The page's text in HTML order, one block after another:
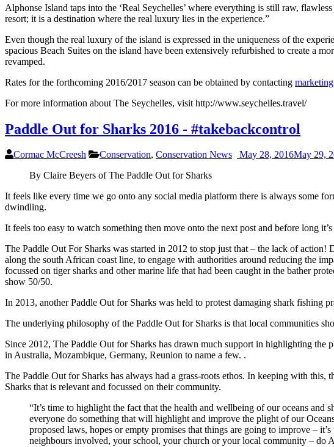
Alphonse Island taps into the ‘Real Seychelles’ where everything is still raw,
resort; it is a destination where the real luxury lies in the experience.”
Even though the real luxury of the island is expressed in the uniqueness of the
spacious Beach Suites on the island have been extensively refurbished to create a
revamped.
Rates for the forthcoming 2016/2017 season can be obtained by contacting
For more information about The Seychelles, visit http://www.seychelles.travel/
Paddle Out for Sharks 2016 - #takebackcontrol
Cormac McCreesh Conservation, Conservation News May 28, 2016May 29,
By Claire Beyers of The Paddle Out for Sharks
It feels like every time we go onto any social media platform there is always some
dwindling.
It feels too easy to watch something then move onto the next post and before long
The Paddle Out For Sharks was started in 2012 to stop just that – the lack of action!
along the south African coast line, to engage with authorities around reducing the
focussed on tiger sharks and other marine life that had been caught in the bather
show 50/50.
In 2013, another Paddle Out for Sharks was held to protest damaging shark fishing
The underlying philosophy of the Paddle Out for Sharks is that local communities
Since 2012, The Paddle Out for Sharks has drawn much support in highlighting
in Australia, Mozambique, Germany, Reunion to name a few. .
The Paddle Out for Sharks has always had a grass-roots ethos. In keeping with
Sharks that is relevant and focussed on their community.
“It’s time to highlight the fact that the health and wellbeing of our oceans
everyone do something that will highlight and improve the plight of our
proposed laws, hopes or empty promises that things are going to improve –
neighbours involved, your school, your church or your local community –